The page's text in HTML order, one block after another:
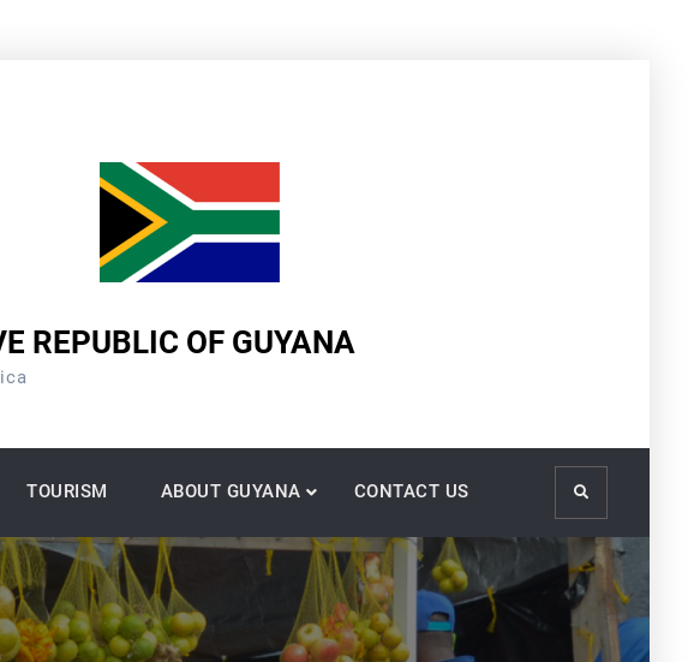
REPUBLIC OF GUYANA
TOURISM ABOUT GUYANA CONTACT US Search